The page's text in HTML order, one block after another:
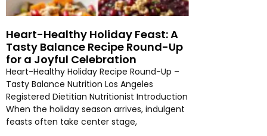
Heart-Healthy Holiday Feast: A
Tasty Balance Recipe Round-Up
for a Joyful Celebration
Heart-Healthy Holiday Recipe Round-Up –
Tasty Balance Nutrition Los Angeles
Registered Dietitian Nutritionist Introduction
When the holiday season arrives, indulgent
feasts often take center stage,